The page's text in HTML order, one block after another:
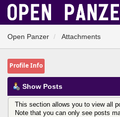
Open Panzer Attachments
Profile Info
Show Posts
This section allows you to view all
Note that you can only see posts